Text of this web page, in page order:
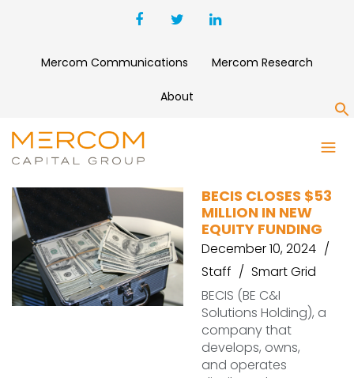
Mercom Communications Mercom Research
About
FMO
BECIS CLOSES $53
MILLION IN NEW
EQUITY FUNDING
December 10, 2024
Staff
Smart Grid
BECIS (BE C&I
Solutions Holding), a
company that
develops, owns,
and operates